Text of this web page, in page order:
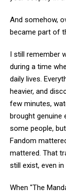
And somehow,
became part of
I still remember
during a time
daily lives.
heavier, and
few minutes,
brought
some people,
Fandom
mattered. That
still exist, even
When "The